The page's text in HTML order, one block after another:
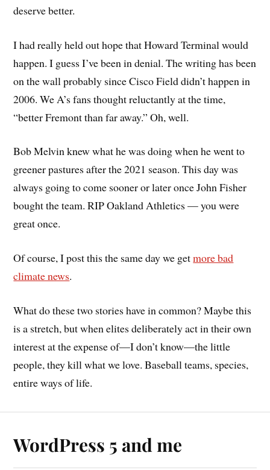
deserve better.
I had really held out hope that Howard Terminal would
happen. I guess I’ve been in denial. The writing has been
on the wall probably since Cisco Field didn’t happen in
2006. We A’s fans thought reluctantly at the time,
“better Fremont than far away.” Oh, well.
Bob Melvin knew what he was doing when he went to
greener pastures after the 2021 season. This day was
always going to come sooner or later once John Fisher
bought the team. RIP Oakland Athletics — you were
great once.
Of course, I post this the same day we getmore bad
climate news.
What do these two stories have in common? Maybe this
is a stretch, but when elites deliberately act in their own
interest at the expense of—I don’t know—the little
people, they kill what we love. Baseball teams, species,
entire ways of life.
WordPress 5 and me